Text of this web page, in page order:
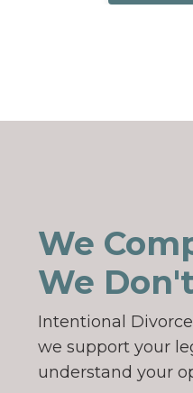
We
We
Intentional
we support your
understand your